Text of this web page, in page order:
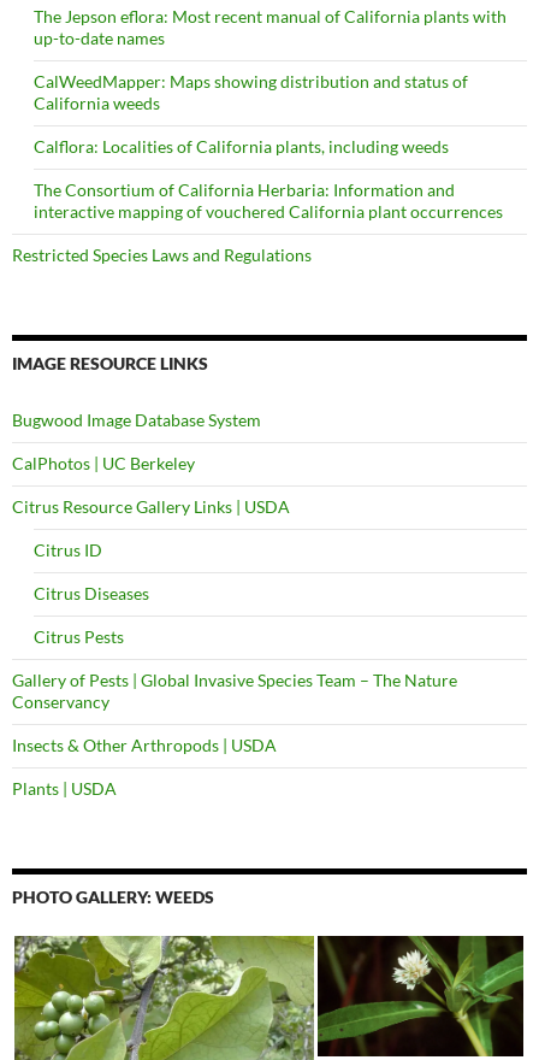
The Jepson eflora: Most recent manual of California plants with
up-to-date names
CalWeedMapper: Maps showing distribution and status of
California weeds
Calflora: Localities of California plants, including weeds
The Consortium of California Herbaria: Information and
interactive mapping of vouchered California plant occurrences
Restricted Species Laws and Regulations
IMAGE RESOURCE LINKS
Bugwood Image Database System
CalPhotos | UC Berkeley
Citrus Resource Gallery Links | USDA
Citrus ID
Citrus Diseases
Citrus Pests
Gallery of Pests | Global Invasive Species Team – The Nature
Conservancy
Insects & Other Arthropods | USDA
Plants | USDA
PHOTO GALLERY: WEEDS